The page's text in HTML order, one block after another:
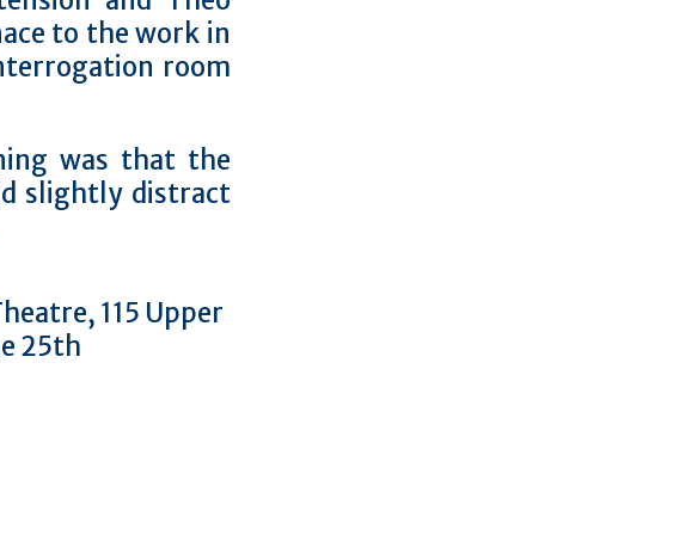
to the work in
room
was that the
slightly distract
115 Upper
25th